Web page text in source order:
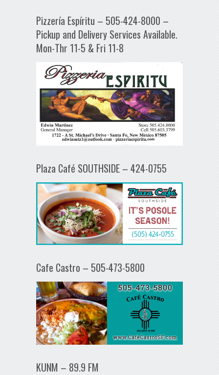
Pizzería Espíritu – 505-424-8000 –
Pickup and Delivery Services Available.
Mon-Thr 11-5 & Fri 11-8
Plaza Café SOUTHSIDE – 424-0755
Cafe Castro – 505-473-5800
KUNM – 89.9 FM